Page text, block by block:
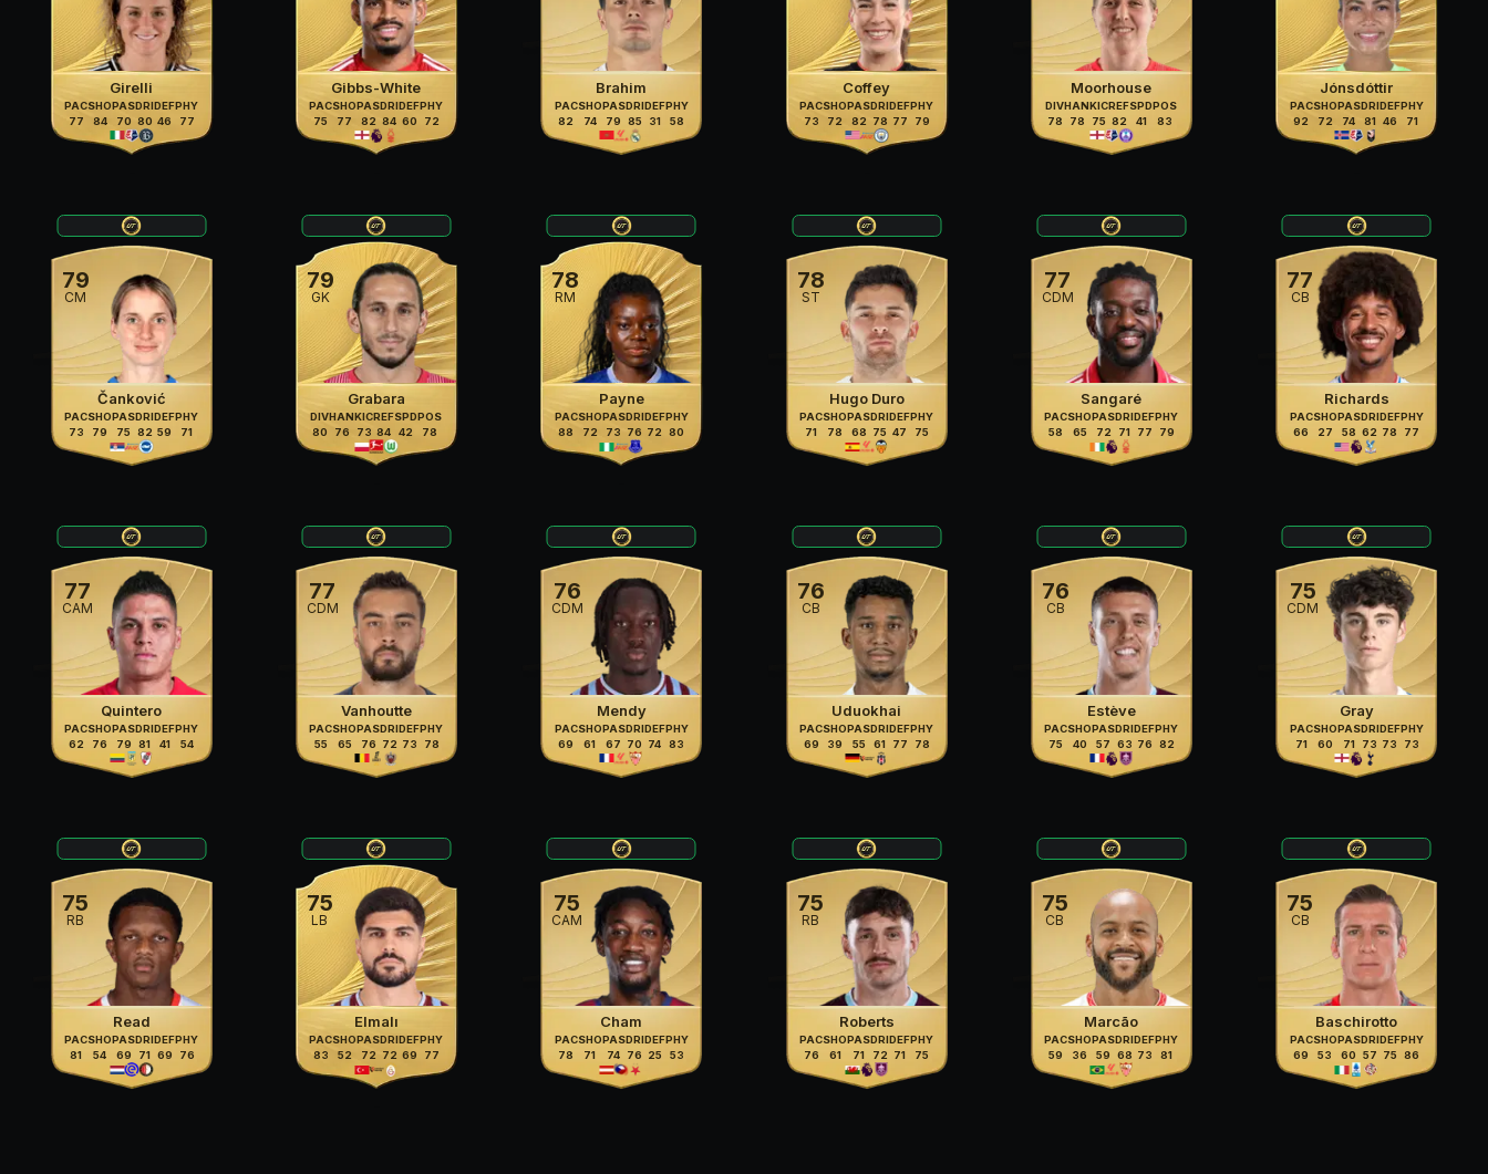
Girelli
PAC
77
SHO
84
PAS
70
DRI
80
DEF
46
PHY
77
Gibbs-White
PAC
75
SHO
77
PAS
82
DRI
84
DEF
60
PHY
72
Brahim
PAC
82
SHO
74
PAS
79
DRI
85
DEF
31
PHY
58
Coffey
PAC
73
SHO
72
PAS
82
DRI
78
DEF
77
PHY
79
Moorhouse
DIV
78
HAN
78
KIC
75
REF
82
SPD
41
POS
83
Jónsdóttir
PAC
92
SHO
72
PAS
74
DRI
81
DEF
46
PHY
71
79
CM
Čanković
PAC
73
SHO
79
PAS
75
DRI
82
DEF
59
PHY
71
79
GK
Grabara
DIV
80
HAN
76
KIC
73
REF
84
SPD
42
POS
78
78
RM
Payne
PAC
88
SHO
72
PAS
73
DRI
76
DEF
72
PHY
80
78
ST
Hugo Duro
PAC
71
SHO
78
PAS
68
DRI
75
DEF
47
PHY
75
77
CDM
Sangaré
PAC
58
SHO
65
PAS
72
DRI
71
DEF
77
PHY
79
77
CB
Richards
PAC
66
SHO
27
PAS
58
DRI
62
DEF
78
PHY
77
77
CAM
Quintero
PAC
62
SHO
76
PAS
79
DRI
81
DEF
41
PHY
54
77
CDM
Vanhoutte
PAC
55
SHO
65
PAS
76
DRI
72
DEF
73
PHY
78
76
CDM
Mendy
PAC
69
SHO
61
PAS
67
DRI
70
DEF
74
PHY
83
76
CB
Uduokhai
PAC
69
SHO
39
PAS
55
DRI
61
DEF
77
PHY
78
76
CB
Estève
PAC
75
SHO
40
PAS
57
DRI
63
DEF
76
PHY
82
75
CDM
Gray
PAC
71
SHO
60
PAS
71
DRI
73
DEF
73
PHY
73
75
RB
Read
PAC
81
SHO
54
PAS
69
DRI
71
DEF
69
PHY
76
75
LB
Elmalı
PAC
83
SHO
52
PAS
72
DRI
72
DEF
69
PHY
77
75
CAM
Cham
PAC
78
SHO
71
PAS
74
DRI
76
DEF
25
PHY
53
75
RB
Roberts
PAC
76
SHO
61
PAS
71
DRI
72
DEF
71
PHY
75
75
CB
Marcão
PAC
59
SHO
36
PAS
59
DRI
68
DEF
73
PHY
81
75
CB
Baschirotto
PAC
69
SHO
53
PAS
60
DRI
57
DEF
75
PHY
86